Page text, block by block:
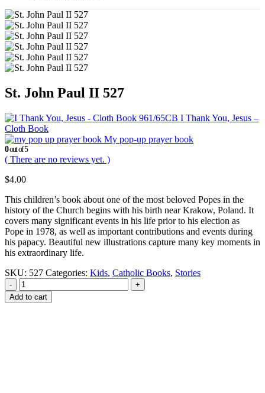
St. John Paul II 527
I Thank You, Jesus –
Cloth Book
My pop-up prayer book
0out of 5
( There are no reviews yet. )
$4.00
This children’s book about one of the most beloved Popes in the
history of the Church begins with his birth near Krakow, Poland. It
covers many significant events in his life prior to his election as
Pope in 1978, as well as important contributions and events during
his papacy. Beautiful new illustrations capture many key moments in
his extraordinary life.
SKU: 527 Categories: Kids, Catholic Books, Stories
-
+
Add to cart